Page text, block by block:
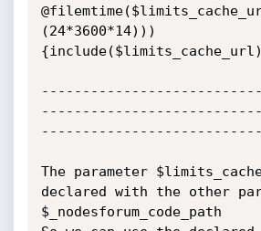
(24*3600*14)))
The parameter
declared with the other
$_nodesforum_code_path